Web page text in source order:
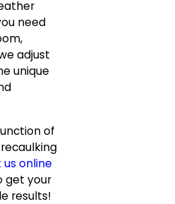
need
adjust
unique
of
online
get your
results!